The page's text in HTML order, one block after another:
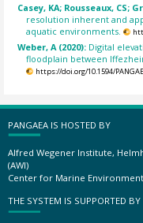
Casey, KA; Rousseaux, CS;
resolution inherent and
aquatic environments.
Weber, A (2020): Digital
floodplain between
https://doi.org/10.1594/
PANGAEA IS HOSTED BY
Alfred Wegener Institute,
(AWI)
Center for Marine
THE SYSTEM IS SUPPORTED BY